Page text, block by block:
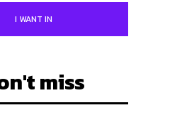
I WANT IN
miss